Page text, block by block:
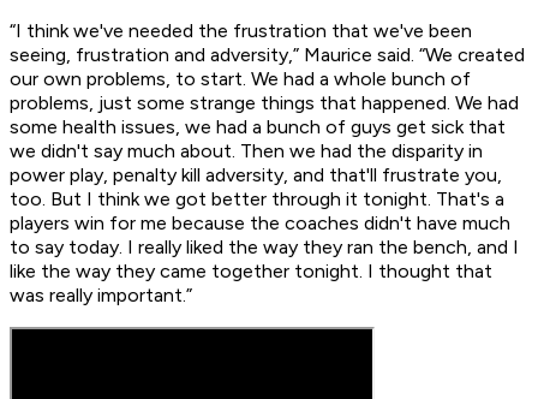
“I think we've needed the frustration that we've been
seeing, frustration and adversity,” Maurice said. “We created
our own problems, to start. We had a whole bunch of
problems, just some strange things that happened. We had
some health issues, we had a bunch of guys get sick that
we didn't say much about. Then we had the disparity in
power play, penalty kill adversity, and that'll frustrate you,
too. But I think we got better through it tonight. That's a
players win for me because the coaches didn't have much
to say today. I really liked the way they ran the bench, and I
like the way they came together tonight. I thought that
was really important.”